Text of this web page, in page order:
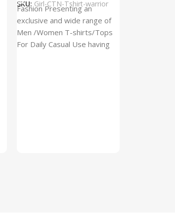
SKU: Girl-CTN-Tshirt-warrior
Fashion Presenting an
exclusive and wide range of
Men /Women T-shirts/Tops
For Daily Casual Use having